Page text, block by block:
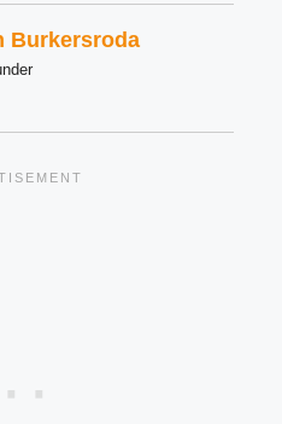
Burkersroda